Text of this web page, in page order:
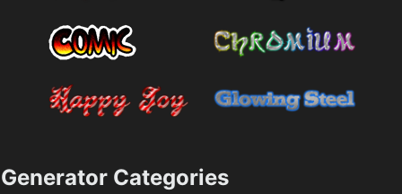
Generator Categories